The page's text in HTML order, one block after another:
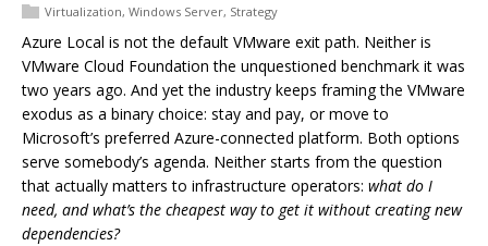
Virtualization, Windows Server, Strategy
Azure Local is not the default VMware exit path. Neither is
VMware Cloud Foundation the unquestioned benchmark it was
two years ago. And yet the industry keeps framing the VMware
exodus as a binary choice: stay and pay, or move to
Microsoft’s preferred Azure-connected platform. Both options
serve somebody’s agenda. Neither starts from the question
that actually matters to infrastructure operators: what do I
need, and what’s the cheapest way to get it without creating new
dependencies?